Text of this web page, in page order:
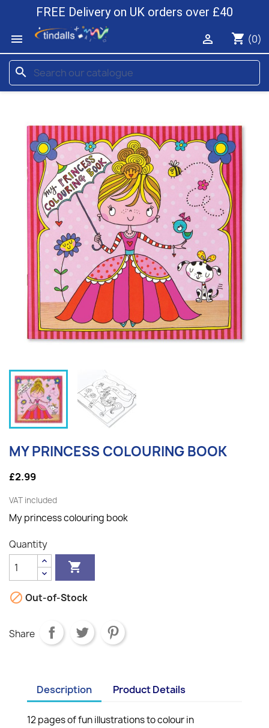
FREE Delivery on UK orders over £40

shopping_cart (0)

search
MY PRINCESS COLOURING BOOK
£2.99
VAT included
My princess colouring book
Quantity

 Out-of-Stock
Share
Description Product Details
12 pages of fun illustrations to colour in